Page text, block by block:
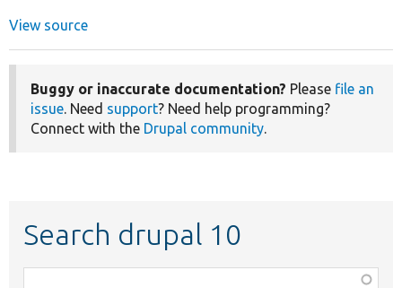
View source
Buggy or inaccurate documentation? Please file an
issue. Need support? Need help programming?
Connect with the Drupal community.
Search drupal 10